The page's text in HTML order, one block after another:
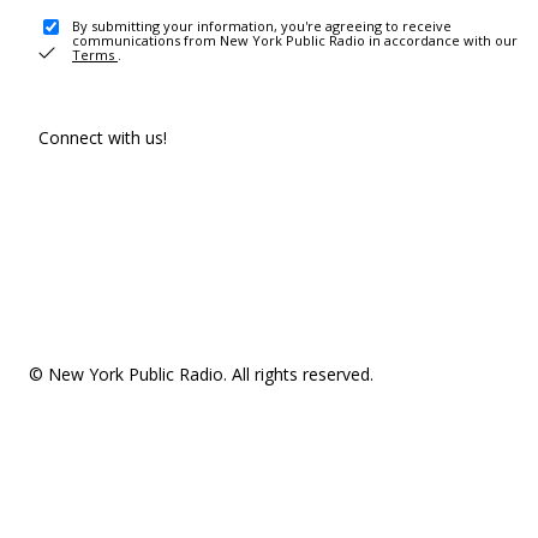
By submitting your information, you're agreeing to receive
communications from New York Public Radio in accordance with our
Terms .
Connect with us!
© New York Public Radio. All rights reserved.